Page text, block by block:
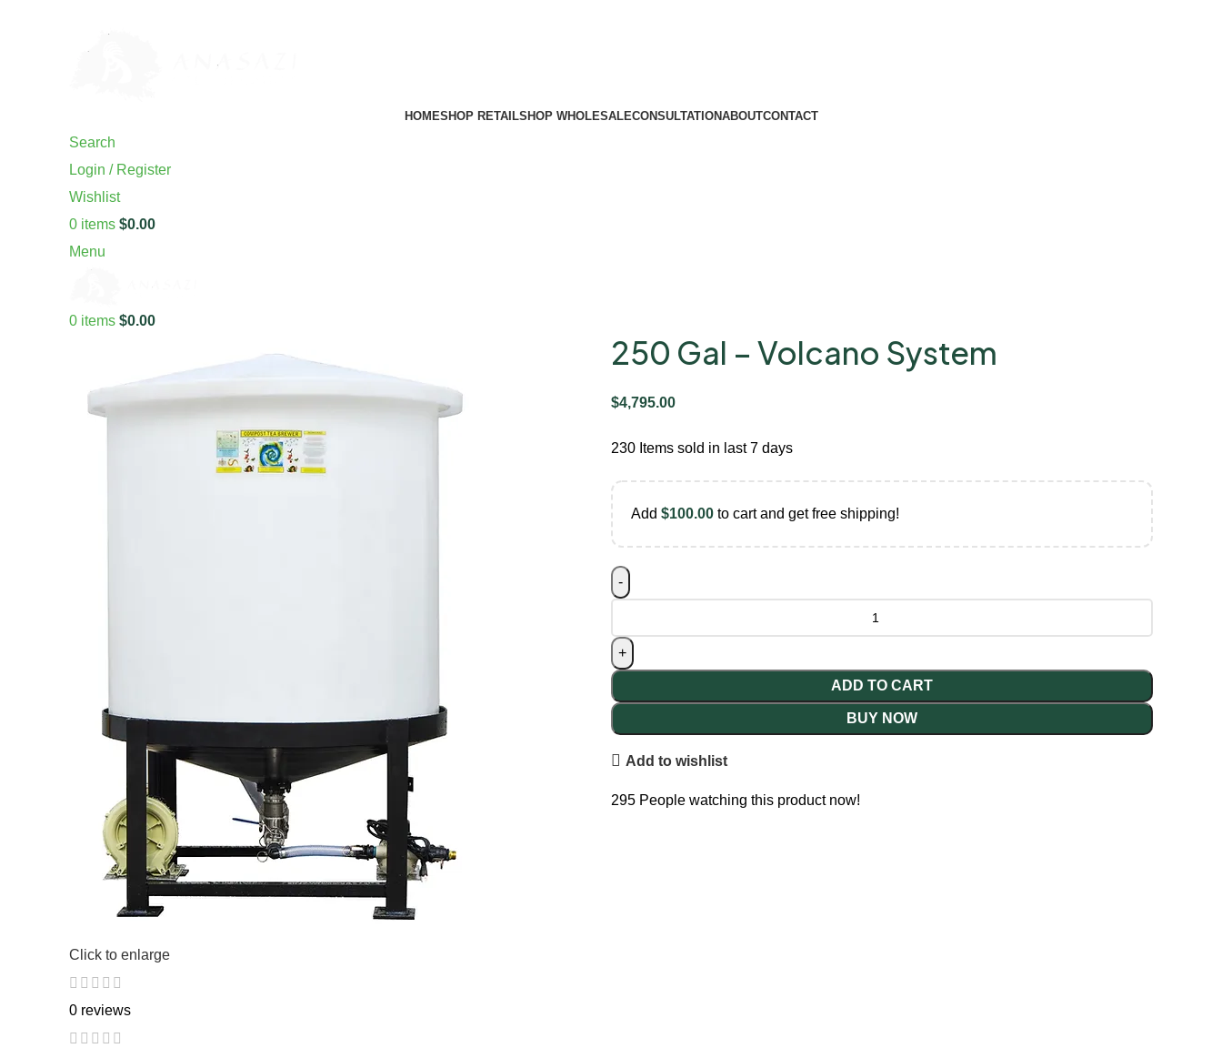
HOMESHOP RETAILSHOP WHOLESALECONSULTATIONABOUTCONTACT
Search
Login / Register
Wishlist
0 items $0.00
Menu
0 items $0.00
Click to enlarge
250 Gal – Volcano System
$
230 Items sold in last 7 days
Add $100.00 to cart and get free shipping!
ADD TO CART
BUY NOW
Add to wishlist
295 People watching this product now!
0 reviews